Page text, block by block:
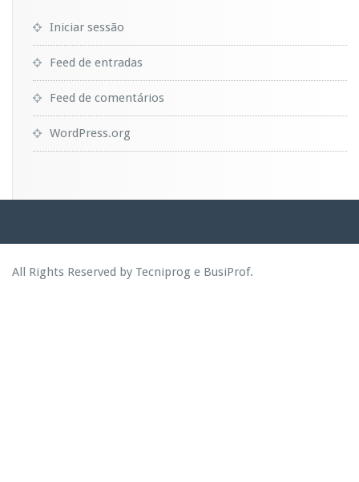
Iniciar sessão
Feed de entradas
Feed de comentários
WordPress.org
All Rights Reserved by Tecniprog e BusiProf.